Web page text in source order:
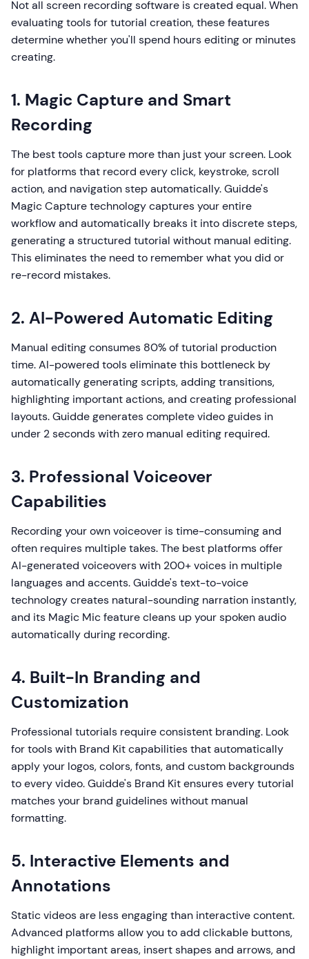
Not all screen recording software is created equal. When
evaluating tools for tutorial creation, these features
determine whether you'll spend hours editing or minutes
creating.
1. Magic Capture and Smart
Recording
The best tools capture more than just your screen. Look
for platforms that record every click, keystroke, scroll
action, and navigation step automatically. Guidde's
Magic Capture technology captures your entire
workflow and automatically breaks it into discrete steps,
generating a structured tutorial without manual editing.
This eliminates the need to remember what you did or
re-record mistakes.
2. AI-Powered Automatic Editing
Manual editing consumes 80% of tutorial production
time. AI-powered tools eliminate this bottleneck by
automatically generating scripts, adding transitions,
highlighting important actions, and creating professional
layouts. Guidde generates complete video guides in
under 2 seconds with zero manual editing required.
3. Professional Voiceover
Capabilities
Recording your own voiceover is time-consuming and
often requires multiple takes. The best platforms offer
AI-generated voiceovers with 200+ voices in multiple
languages and accents. Guidde's text-to-voice
technology creates natural-sounding narration instantly,
and its Magic Mic feature cleans up your spoken audio
automatically during recording.
4. Built-In Branding and
Customization
Professional tutorials require consistent branding. Look
for tools with Brand Kit capabilities that automatically
apply your logos, colors, fonts, and custom backgrounds
to every video. Guidde's Brand Kit ensures every tutorial
matches your brand guidelines without manual
formatting.
5. Interactive Elements and
Annotations
Static videos are less engaging than interactive content.
Advanced platforms allow you to add clickable buttons,
highlight important areas, insert shapes and arrows, and